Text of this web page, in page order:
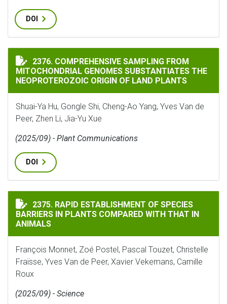
DOI
COMPREHENSIVE SAMPLING FROM MITOCHONDRIAL
2376. COMPREHENSIVE SAMPLING FROM
MITOCHONDRIAL GENOMES SUBSTANTIATES THE
NEOPROTEROZOIC ORIGIN OF LAND PLANTS
Shuai-Ya Hu, Gongle Shi, Cheng-Ao Yang, Yves Van de
Peer, Zhen Li, Jia-Yu Xue
(2025/09) - Plant Communications
DOI
RAPID ESTABLISHMENT OF SPECIES BARRIERS IN
2375. RAPID ESTABLISHMENT OF SPECIES
BARRIERS IN PLANTS COMPARED WITH THAT IN
ANIMALS
François Monnet, Zoé Postel, Pascal Touzet, Christelle
Fraïsse, Yves Van de Peer, Xavier Vekemans, Camille
Roux
(2025/09) - Science